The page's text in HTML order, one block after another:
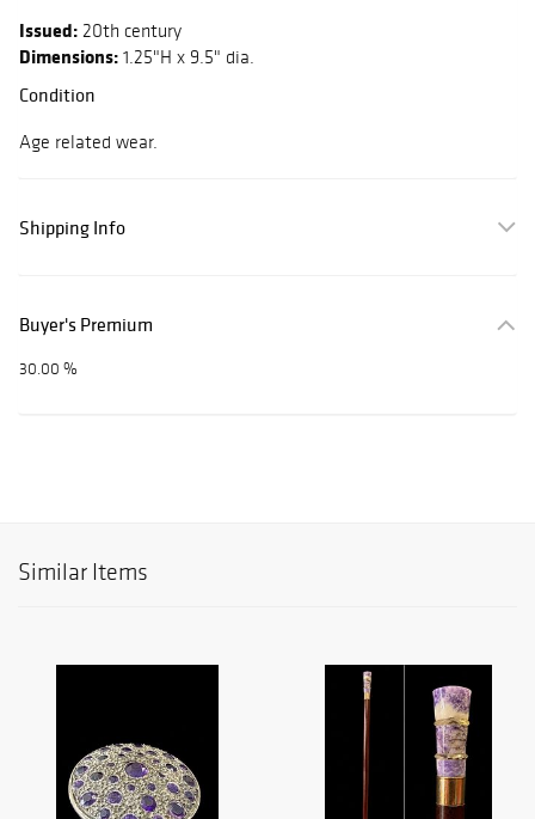
Issued: 20th century
Dimensions: 1.25"H x 9.5" dia.
Condition
Age related wear.
Shipping Info
Buyer's Premium
30.00 %
Similar Items